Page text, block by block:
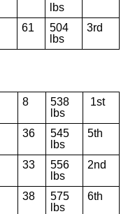
lbs
61
504
lbs
3rd
8
538
lbs
1st
36
545
lbs
5th
33
556
lbs
2nd
38
575
lbs
6th